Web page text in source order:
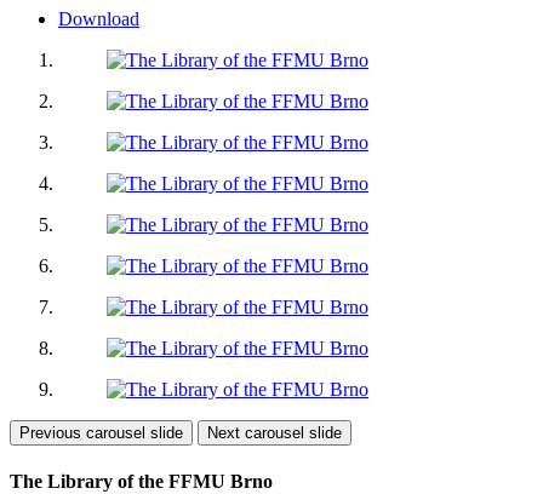
Download
Previous carousel slide Next carousel slide
The Library of the FFMU Brno